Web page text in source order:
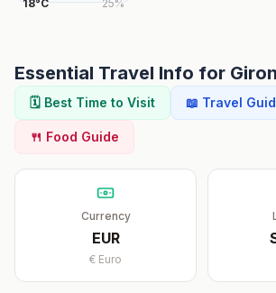
18°C 25%
Essential Travel Info for
🗓️ Best Time to Visit 📖 Travel
🍴 Food Guide
Currency
EUR
€ Euro